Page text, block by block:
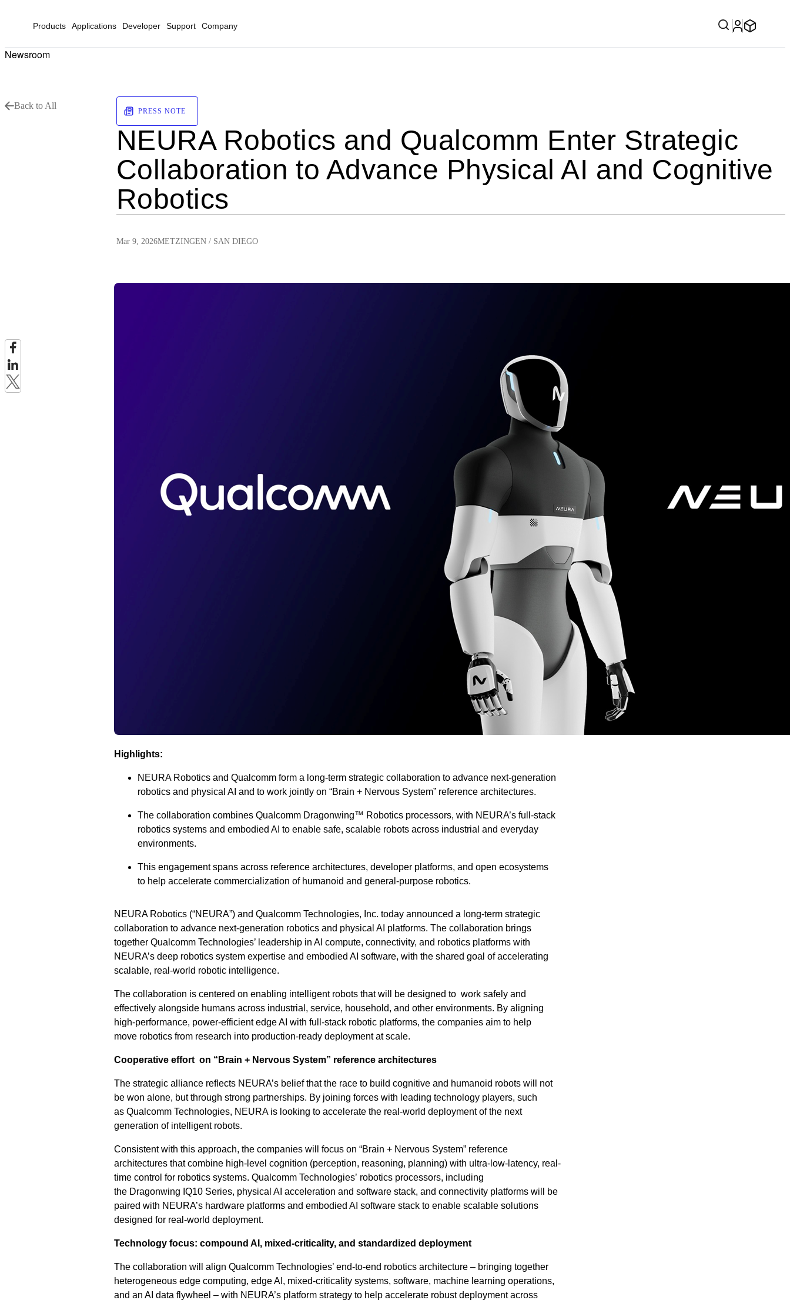
Products Applications Developer Support Company
Newsroom
Back to All
PRESS NOTE
NEURA Robotics and Qualcomm Enter Strategic
Collaboration to Advance Physical AI and Cognitive
Robotics
Mar 9, 2026METZINGEN / SAN DIEGO
Highlights:
NEURA Robotics and Qualcomm form a long-term strategic collaboration to advance next-generation
robotics and physical AI and to work jointly on “Brain + Nervous System” reference architectures.
The collaboration combines Qualcomm Dragonwing™ Robotics processors, with NEURA’s full-stack
robotics systems and embodied AI to enable safe, scalable robots across industrial and everyday
environments.
This engagement spans across reference architectures, developer platforms, and open ecosystems
to help accelerate commercialization of humanoid and general-purpose robotics.
NEURA Robotics (“NEURA”) and Qualcomm Technologies, Inc. today announced a long-term strategic
collaboration to advance next-generation robotics and physical AI platforms. The collaboration brings
together Qualcomm Technologies’ leadership in AI compute, connectivity, and robotics platforms with
NEURA’s deep robotics system expertise and embodied AI software, with the shared goal of accelerating
scalable, real-world robotic intelligence.
The collaboration is centered on enabling intelligent robots that will be designed to work safely and
effectively alongside humans across industrial, service, household, and other environments. By aligning
high-performance, power-efficient edge AI with full-stack robotic platforms, the companies aim to help
move robotics from research into production-ready deployment at scale.
Cooperative effort on “Brain + Nervous System” reference architectures
The strategic alliance reflects NEURA’s belief that the race to build cognitive and humanoid robots will not
be won alone, but through strong partnerships. By joining forces with leading technology players, such
as Qualcomm Technologies, NEURA is looking to accelerate the real-world deployment of the next
generation of intelligent robots.
Consistent with this approach, the companies will focus on “Brain + Nervous System” reference
architectures that combine high-level cognition (perception, reasoning, planning) with ultra-low-latency, real-
time control for robotics systems. Qualcomm Technologies’ robotics processors, including
the Dragonwing IQ10 Series, physical AI acceleration and software stack, and connectivity platforms will be
paired with NEURA’s hardware platforms and embodied AI software stack to enable scalable solutions
designed for real-world deployment.
Technology focus: compound AI, mixed-criticality, and standardized deployment
The collaboration will align Qualcomm Technologies’ end-to-end robotics architecture – bringing together
heterogeneous edge computing, edge AI, mixed-criticality systems, software, machine learning operations,
and an AI data flywheel – with NEURA’s platform strategy to help accelerate robust deployment across